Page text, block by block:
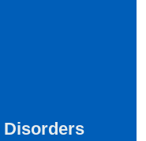
Disorders